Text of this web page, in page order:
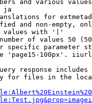
and various
ja
for
and non-empty,
with '|'
of values 50
specific parameter
'page15-100px'.
response
for files in the